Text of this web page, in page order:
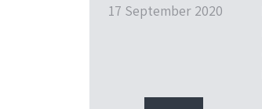
17 September 2020